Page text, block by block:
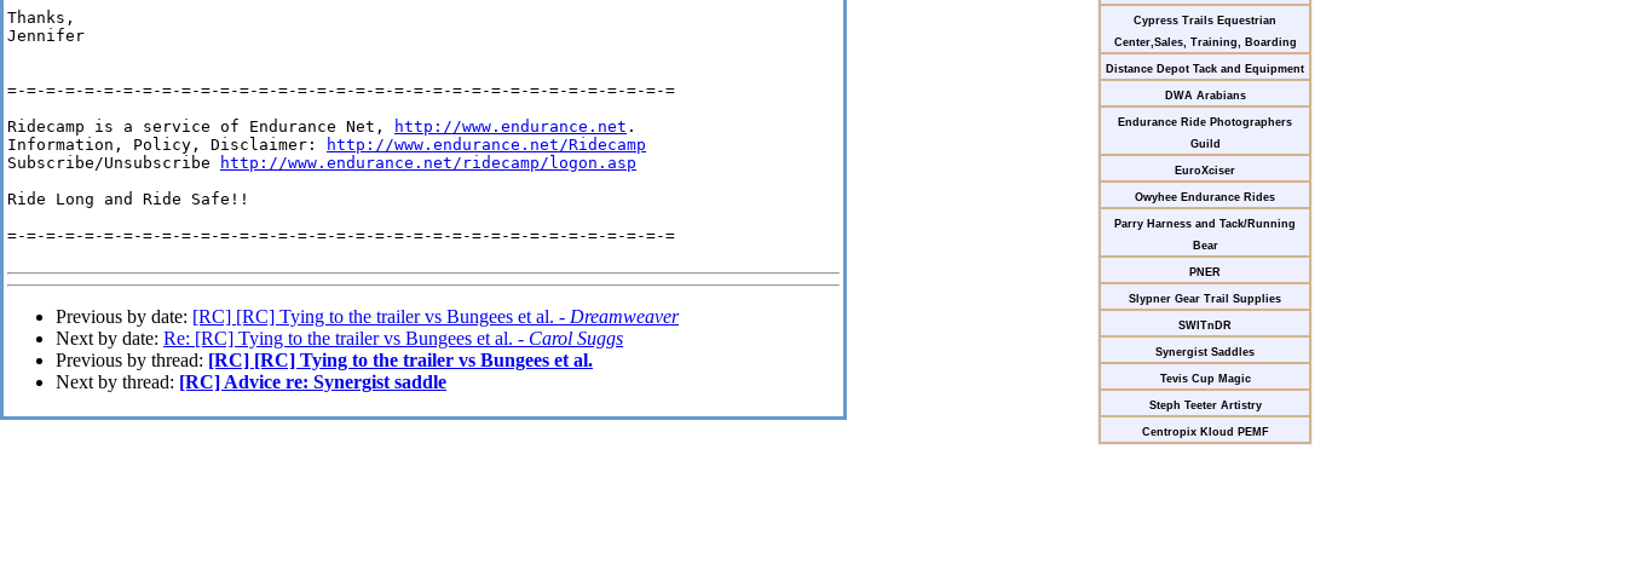
Cypress Trails Equestrian
Center,Sales, Training, Boarding
Distance Depot Tack and Equipment
DWA Arabians
Endurance Ride Photographers
Guild
EuroXciser
Owyhee Endurance Rides
Parry Harness and Tack/Running
Bear
PNER
Slypner Gear Trail Supplies
SWITnDR
Synergist Saddles
Tevis Cup Magic
Steph Teeter Artistry
Centropix Kloud PEMF
Thanks,
Jennifer
=-=-=-=-=-=-=-=-=-=-=-=-=-=-=-=-=-=-=-=-=-=-=-=-=-=-=-=-=-=-=-=-=-=-=
Ridecamp is a service of Endurance Net,
http://www.endurance.net .
Information, Policy, Disclaimer:
http://www.endurance.net/Ridecamp
Subscribe/Unsubscribe
http://www.endurance.net/ridecamp/logon.asp
Ride Long and Ride Safe!!
=-=-=-=-=-=-=-=-=-=-=-=-=-=-=-=-=-=-=-=-=-=-=-=-=-=-=-=-=-=-=-=-=-=-=
Previous by date: [RC] [RC] Tying to the trailer vs Bungees et al. - Dreamweaver
Next by date: Re: [RC] Tying to the trailer vs Bungees et al. - Carol Suggs
Previous by thread: [RC] [RC] Tying to the trailer vs Bungees et al.
Next by thread: [RC] Advice re: Synergist saddle